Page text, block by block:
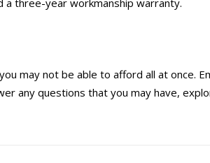
may not be able to afford all at once.
any questions that you may have,